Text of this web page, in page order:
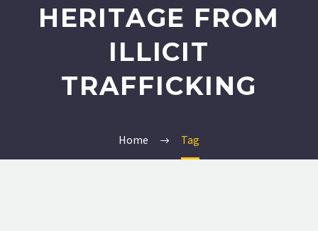
HERITAGE FROM
ILLICIT
TRAFFICKING
Home Tag